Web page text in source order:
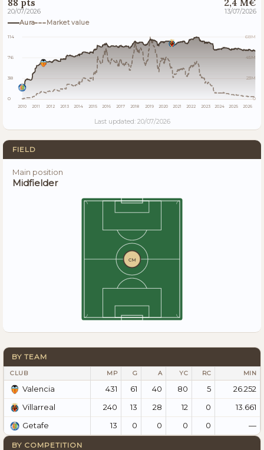
88 pts
20/07/2026
2,4 M€
13/07/2026
Aura
Market value
114
76
38
0
68M
45M
23M
0
2010 2011 2012 2013 2014 2015 2016 2017 2018 2019 2020 2021 2022 2023 2024 2025 2026
Last updated: 20/07/2026
FIELD
Main position
Midfielder
CM
BY TEAM
CLUB MP G A YC RC MIN
Valencia 431 61 40 80 5
26.252
Villarreal
240 13 28 12 0
13.661
Getafe
13 0 0 0 0 —
BY COMPETITION